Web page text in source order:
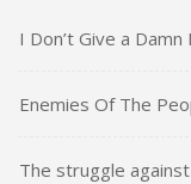
I Don’t Give a Damn
Enemies Of The
The struggle